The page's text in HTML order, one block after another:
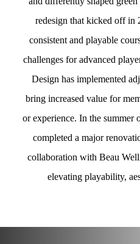
redesign that kicked off in
consistent and playable
challenges for advanced
Design has implemented
bring increased value for
or experience. In the
completed a major
collaboration with Beau
elevating playability,